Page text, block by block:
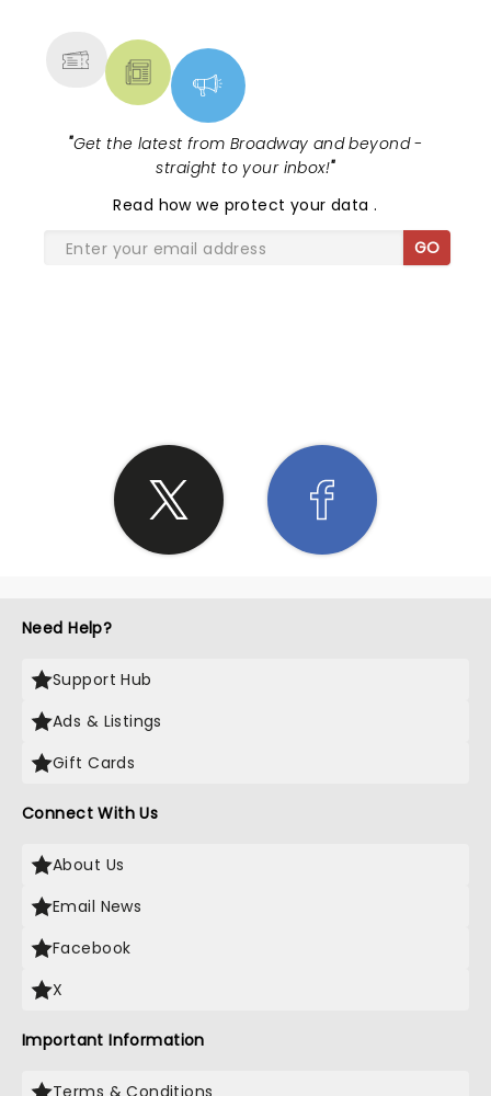
"Get the latest from Broadway and beyond -
straight to your inbox!"
Read how we protect your data.
GO
Need Help?
Support Hub
Ads & Listings
Gift Cards
Connect With Us
About Us
Email News
Facebook
X
Important Information
Terms & Conditions